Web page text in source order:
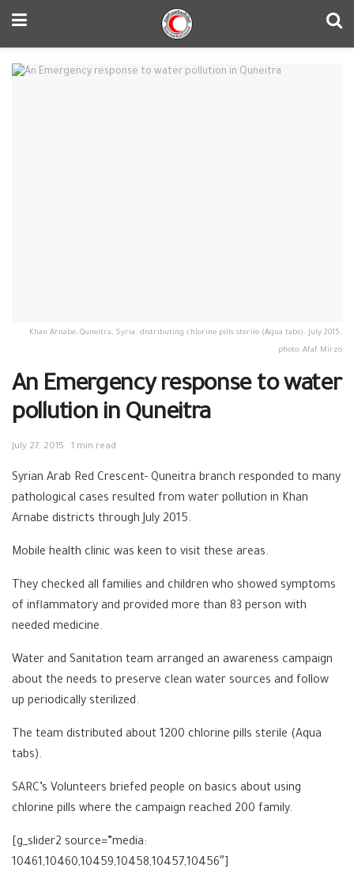
Khan Arnabe, Quneitra, Syria. distributing chlorine pills sterile (Aqua tabs). July 2015.
photo: Afaf Mirzo
An Emergency response to water
pollution in Quneitra
July 27, 2015 1 min read
Syrian Arab Red Crescent- Quneitra branch responded to many
pathological cases resulted from water pollution in Khan
Arnabe districts through July 2015.
Mobile health clinic was keen to visit these areas.
They checked all families and children who showed symptoms
of inflammatory and provided more than 83 person with
needed medicine.
Water and Sanitation team arranged an awareness campaign
about the needs to preserve clean water sources and follow
up periodically sterilized.
The team distributed about 1200 chlorine pills sterile (Aqua
tabs).
SARC’s Volunteers briefed people on basics about using
chlorine pills where the campaign reached 200 family.
[g_slider2 source=”media:
10461,10460,10459,10458,10457,10456″]